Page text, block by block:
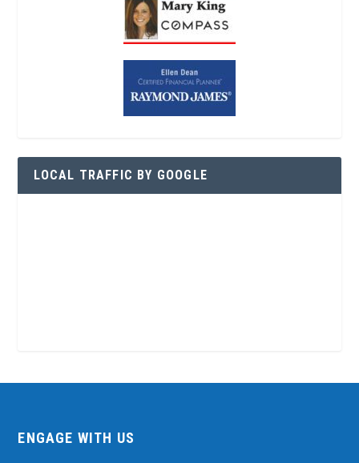
LOCAL TRAFFIC BY GOOGLE
ENGAGE WITH US